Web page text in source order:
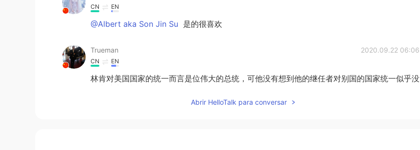
CN EN
@Albert aka Son Jin Su 是的很喜欢
Trueman 2020.09.22 06:06
CN EN
林肯对美国国家的统一而言是位伟大的总统，可他没有想到他的继任者对别国的国家统一似乎没
有和林肯一样强的概念。遗憾。
Abrir HelloTalk para conversar